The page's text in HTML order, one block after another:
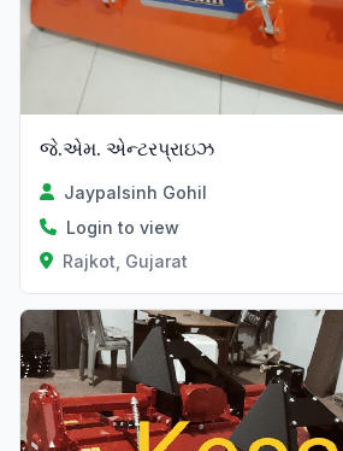
જે.એમ. એન્ટરપ્રાઇઝ
Jaypalsinh Gohil
Login to view
Rajkot, Gujarat